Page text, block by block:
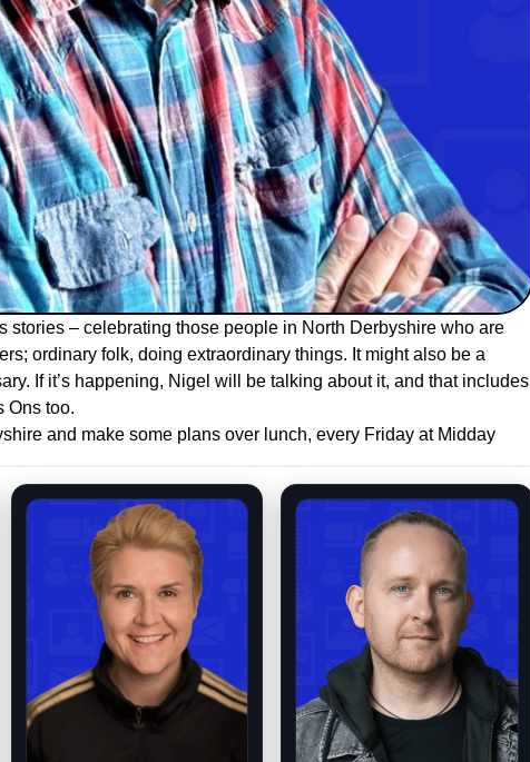
stories – celebrating those people in North Derbyshire who are
ordinary folk, doing extraordinary things. It might also be a
If it’s happening, Nigel will be talking about it, and that includes
Ons too.
and make some plans over lunch, every Friday at Midday